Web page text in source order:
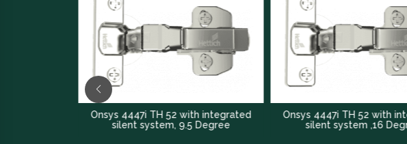
Onsys 4447i TH 52 with integrated
silent system, 9.5 Degree
Onsys 4447i TH 52 with integrated
silent system ,16 Degree